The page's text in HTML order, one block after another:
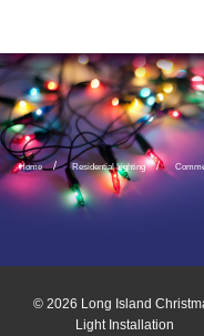
Home Residential Lighting
© 2026 Long Island
Light Installation